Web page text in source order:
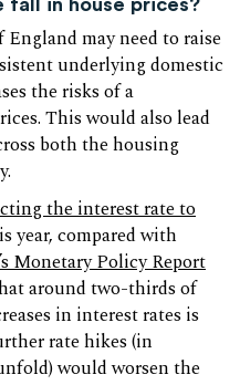
may need to raise
underlying domestic
the risks of a
This would also lead
both the housing
the interest rate to
year, compared with
Monetary Policy Report
around two-thirds of
in interest rates is
rate hikes (in
would worsen the